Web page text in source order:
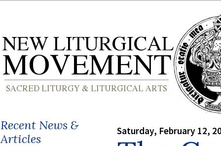
Recent News &
Articles
Saturday, February 12,